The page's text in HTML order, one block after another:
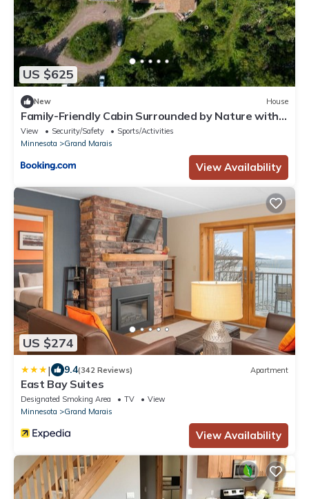
US $625
New House
Family-Friendly Cabin Surrounded by Nature with
Indoor Sauna in Grand Marais, Minnesota
View Security/Safety
Sports/Activities
Minnesota
Grand Marais
View Availability
US $274
| 9.4(342 Reviews) Apartment
East Bay Suites
Designated Smoking Area TV
View
Minnesota
Grand Marais
View Availability